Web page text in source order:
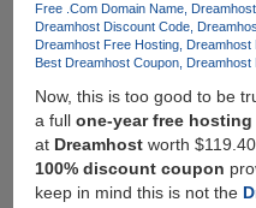
Free .Com Domain Name
Dreamhost Discount Code
Dreamhost Free Hosting Dreamhost
Best Dreamhost Coupon Dreamhost
Now, this is too good to be
a full one-year free
at Dreamhostworth
100% discount coupon
keep in mind this is not the